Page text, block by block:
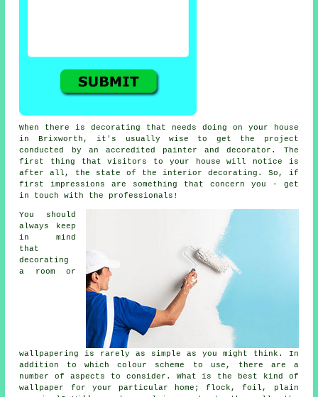
When there is decorating that needs doing on your house
in Brixworth, it's usually wise to get the project
conducted by an accredited painter and decorator. The
first thing that visitors to your house will notice is
after all, the state of the interior decorating. So, if
first impressions are something that concern you - get
in touch with the professionals!
You should
always keep
in mind
that
decorating
a room or
wallpapering is rarely as simple as you might think. In
addition to which colour scheme to use, there are a
number of aspects to consider. What is the best kind of
wallpaper for your particular home; flock, foil, plain